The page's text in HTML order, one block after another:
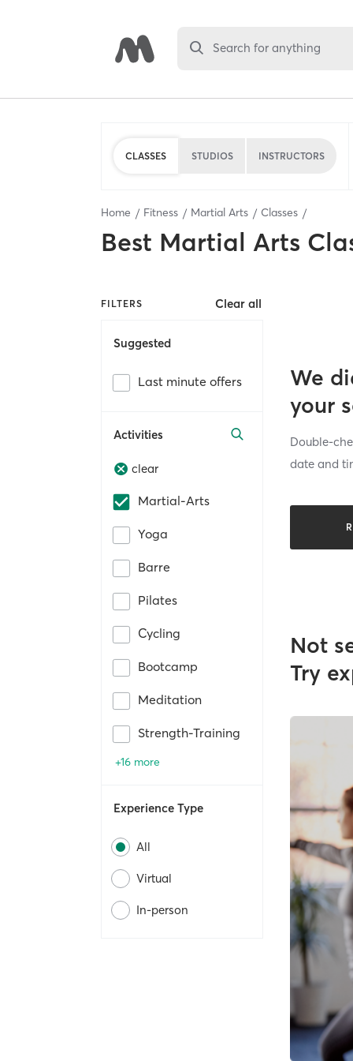
Search for anything
CLASSES STUDIOS INSTRUCTORS
Home Fitness Martial Arts Classes
Best Martial Arts
FILTERS Clear all
Suggested
Last minute offers
Activities
clear
Martial-Arts
Yoga
Barre
Pilates
Cycling
Bootcamp
Meditation
Strength-Training
+16 more
Experience Type
All
Virtual
In-person
We
your
Double-
date and
Not
Try